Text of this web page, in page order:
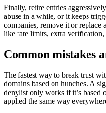
Finally, retire entries
abuse in a while, or it keeps
companies, remove it or
like rate limits, extra verification,
Common mistakes
The fastest way to break trust
domains based on hunches. A
denylist only works if it’s based
applied the same way